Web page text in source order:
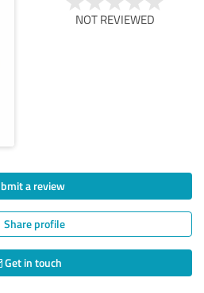
NOT REVIEWED
a review
Share profile
Get in touch